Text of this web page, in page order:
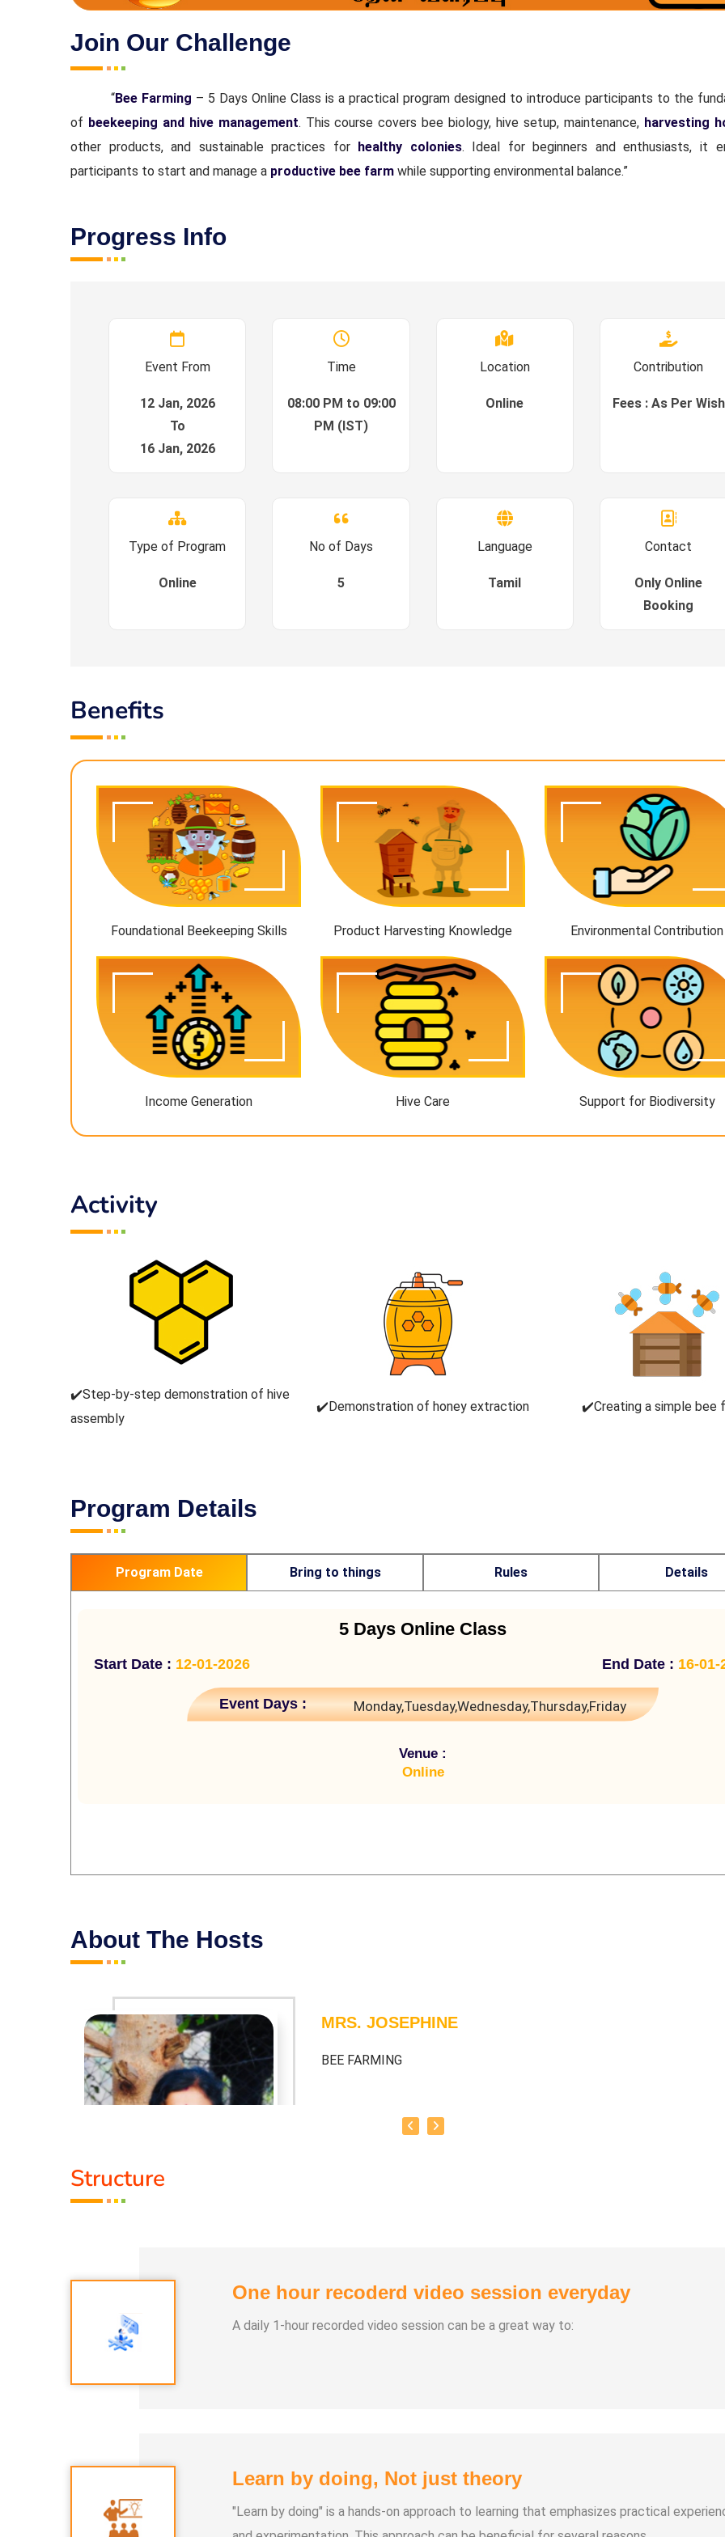
Join Our Challenge
“Bee Farming – 5 Days Online Class is a practical program designed to introduce participants to the
of beekeeping and hive management. This course covers bee biology, hive setup, maintenance,harvesting
other products, and sustainable practices for healthy colonies. Ideal for beginners and enthusiasts, it
participants to start and manage a productive bee farm while supporting environmental balance.”
Progress Info
Event From
12 Jan, 2026
To
16 Jan, 2026
Time
08:00 PM to 09:00
PM (IST)
Location
Online
Contribution
Fees : As Per Wish
Type of Program
Online
No of Days
5
Language
Tamil
Contact
Only Online
Booking
Benefits
Foundational Beekeeping Skills Product Harvesting Knowledge Environmental Contribution
Income Generation Hive Care Support for Biodiversity
Activity
✔️Step-by-step demonstration of hive
assembly
✔️Demonstration of honey extraction ✔️Creating a simple bee
Program Details
Program Date Bring to things Rules Details
5 Days Online Class
Start Date : 12-01-2026 End Date : 16-01-
Event Days : Monday,Tuesday,Wednesday,Thursday,Friday
Venue :
Online
About The Hosts
MRS. JOSEPHINE
BEE FARMING
Structure
One hour recoderd video session everyday
A daily 1-hour recorded video session can be a great way to:
Learn by doing, Not just theory
"Learn by doing" is a hands-on approach to learning that emphasizes practical